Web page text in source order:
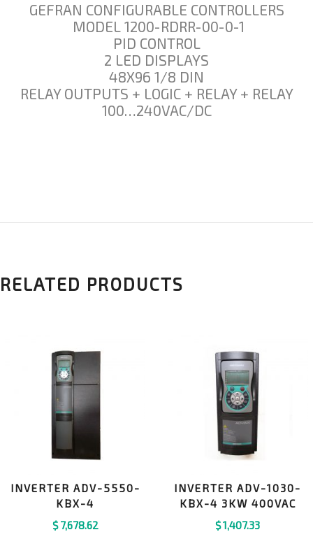
GEFRAN CONFIGURABLE CONTROLLERS
MODEL 1200-RDRR-00-0-1
PID CONTROL
2 LED DISPLAYS
48X96 1/8 DIN
RELAY OUTPUTS + LOGIC + RELAY + RELAY
100…240VAC/DC
RELATED PRODUCTS
INVERTER ADV-5550-
KBX-4
$7,678.62
INVERTER ADV-1030-
KBX-4 3KW 400VAC
$1,407.33